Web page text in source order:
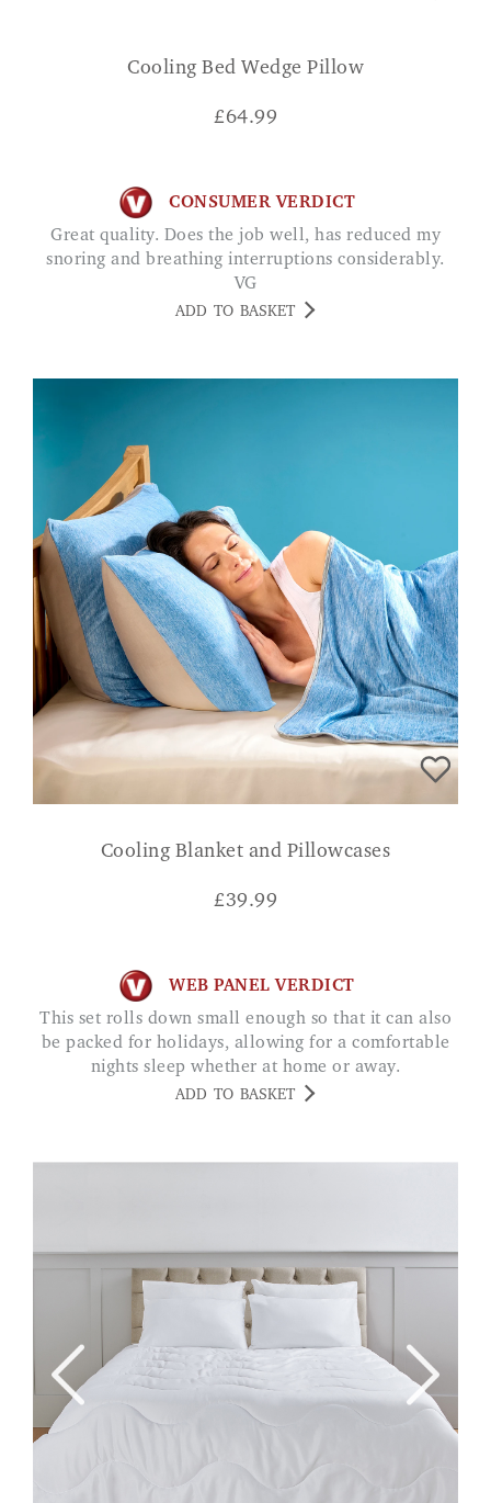
Cooling Bed Wedge Pillow
£64.99
CONSUMER VERDICT
Great quality. Does the job well, has reduced my
snoring and breathing interruptions considerably.
VG
ADD TO BASKET
Cooling Blanket and Pillowcases
£39.99
WEB PANEL VERDICT
This set rolls down small enough so that it can also
be packed for holidays, allowing for a comfortable
nights sleep whether at home or away.
ADD TO BASKET